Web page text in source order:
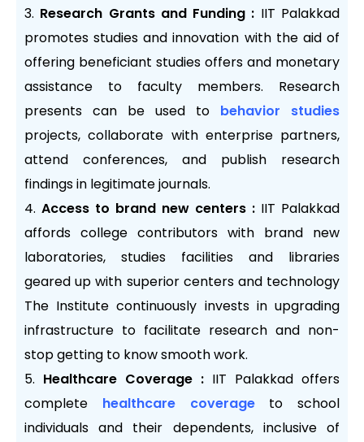
Research Grants and Funding : IIT Palakkad
promotes studies and innovation with the aid of
offering beneficiant studies offers and monetary
assistance to faculty members. Research
presents can be used to behavior studies
projects, collaborate with enterprise partners,
attend conferences, and publish research
findings in legitimate journals.
Access to brand new centers : IIT Palakkad
affords college contributors with brand new
laboratories, studies facilities and libraries
geared up with superior centers and technology
The Institute continuously invests in upgrading
infrastructure to facilitate research and non-
stop getting to know smooth work.
Healthcare Coverage : IIT Palakkad offers
complete healthcare coverage
to school
individuals and their dependents, inclusive of